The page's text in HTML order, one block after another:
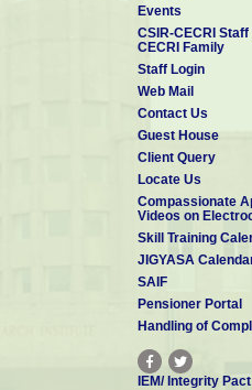
Events
CSIR-CECRI
CECRI Family
Staff Login
Web Mail
Contact Us
Guest House
Client Query
Locate Us
Compassionate
Videos on
Skill Training
JIGYASA
SAIF
Pensioner Portal
Handling of
IEM/ Integrity Pact